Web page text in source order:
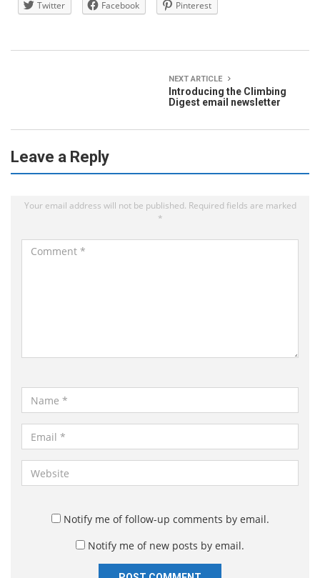
Twitter Facebook Pinterest
NEXT ARTICLE
Introducing the Climbing
Digest email newsletter
Leave a Reply
Your email address will not be published. Required fields are marked
*
*
a
m
*
m
a
e
Notify me of follow-up comments by email.
Notify me of new posts by email.